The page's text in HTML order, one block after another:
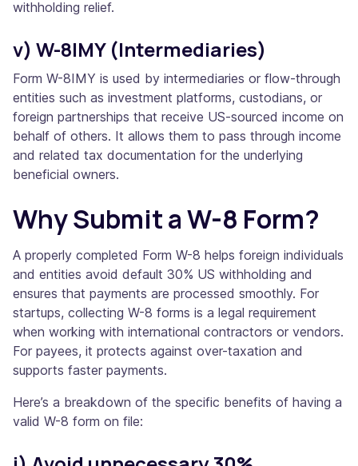
withholding relief.
v) W-8IMY (Intermediaries)
Form W-8IMY is used by intermediaries or flow-through
entities such as investment platforms, custodians, or
foreign partnerships that receive US-sourced income on
behalf of others. It allows them to pass through income
and related tax documentation for the underlying
beneficial owners.
Why Submit a W-8 Form?
A properly completed Form W-8 helps foreign individuals
and entities avoid default 30% US withholding and
ensures that payments are processed smoothly. For
startups, collecting W-8 forms is a legal requirement
when working with international contractors or vendors.
For payees, it protects against over-taxation and
supports faster payments.
Here’s a breakdown of the specific benefits of having a
valid W-8 form on file: